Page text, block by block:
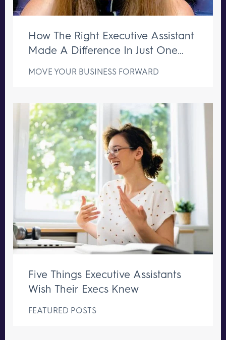
How The Right Executive Assistant
Made A Difference In Just One
MOVE YOUR BUSINESS FORWARD
Five Things Executive Assistants
Wish Their Execs Knew
FEATURED POSTS